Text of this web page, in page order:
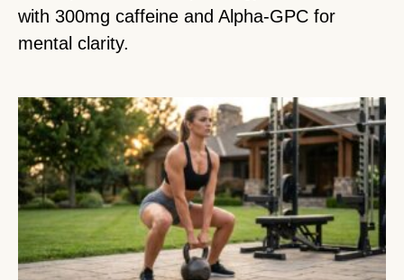
with 300mg caffeine and Alpha-GPC for
mental clarity.